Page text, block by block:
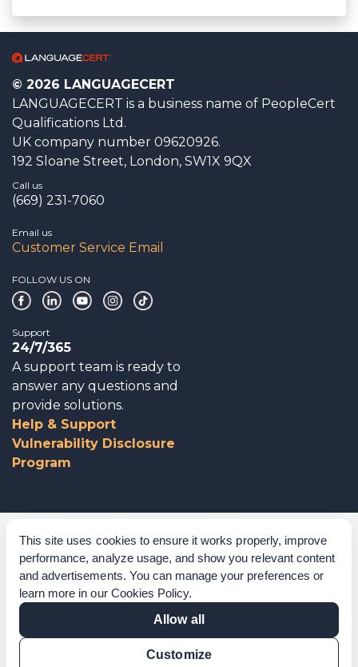
This site uses cookies to ensure it works properly, improve
performance, analyze usage, and show you relevant content
and advertisements. You can manage your preferences or
learn more in our Cookies Policy.
Allow all
Customize
© 2026 LANGUAGECERT
LANGUAGECERT is a business name of PeopleCert
Qualifications Ltd.
UK company number 09620926.
192 Sloane Street, London, SW1X 9QX
Call us
(669) 231-7060
Email us
Customer Service Email
FOLLOW US ON
Support
24/7/365
A support team is ready to
answer any questions and
provide solutions.
Help & Support
Vulnerability Disclosure
Program
Corporate Governance
Acknowledgements
Policies & Terms of Service